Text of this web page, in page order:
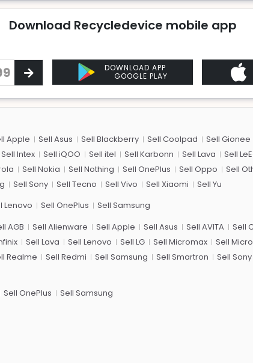
Download Recycledevice mobile app
DOWNLOAD APP
GOOGLE PLAY
Apple Sell Asus Sell Blackberry Sell Coolpad Sell Gionee
Sell Intex Sell iQOO Sell itel Sell Karbonn Sell Lava Sell
Sell Nokia Sell Nothing Sell OnePlus Sell Oppo Sell
Sell Sony Sell Tecno Sell Vivo Sell Xiaomi Sell Yu
Lenovo Sell OnePlus Sell Samsung
AGB Sell Alienware Sell Apple Sell Asus Sell AVITA Sell
Sell Lava Sell Lenovo Sell LG Sell Micromax Sell
Realme Sell Redmi Sell Samsung Sell Smartron Sell Sony
Sell OnePlus Sell Samsung